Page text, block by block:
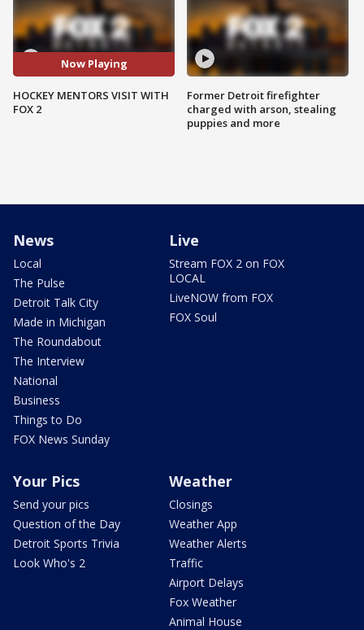
Now Playing
HOCKEY MENTORS VISIT WITH
FOX 2
Former Detroit firefighter
charged with arson, stealing
puppies and more
News
Local
The Pulse
Detroit Talk City
Made in Michigan
The Roundabout
The Interview
National
Business
Things to Do
FOX News Sunday
Live
Stream FOX 2 on FOX
LOCAL
LiveNOW from FOX
FOX Soul
Your Pics
Send your pics
Question of the Day
Detroit Sports Trivia
Look Who's 2
Weather
Closings
Weather App
Weather Alerts
Traffic
Airport Delays
Fox Weather
Animal House